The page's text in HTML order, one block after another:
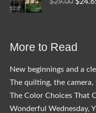
More to Read
New beginnings and a
The quilting, the camera,
The Color Choices That
Wonderful Wednesday,